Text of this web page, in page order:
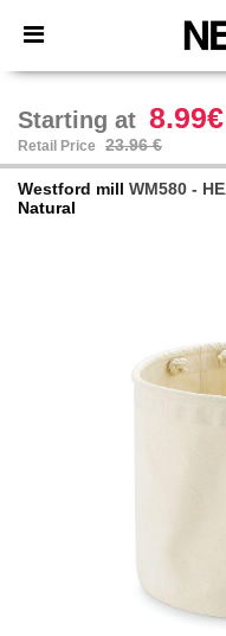
× Needen App
Better prices on
Starting at 8.99€
Retail Price 23.96 €
Westford mill WM580 -
Natural